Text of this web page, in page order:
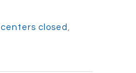
closed ,